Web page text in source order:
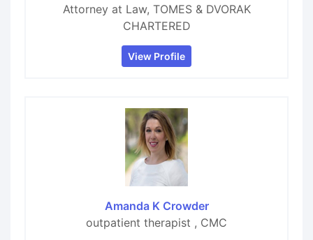
Attorney at Law, TOMES & DVORAK
CHARTERED
View Profile
Amanda K Crowder
outpatient therapist , CMC